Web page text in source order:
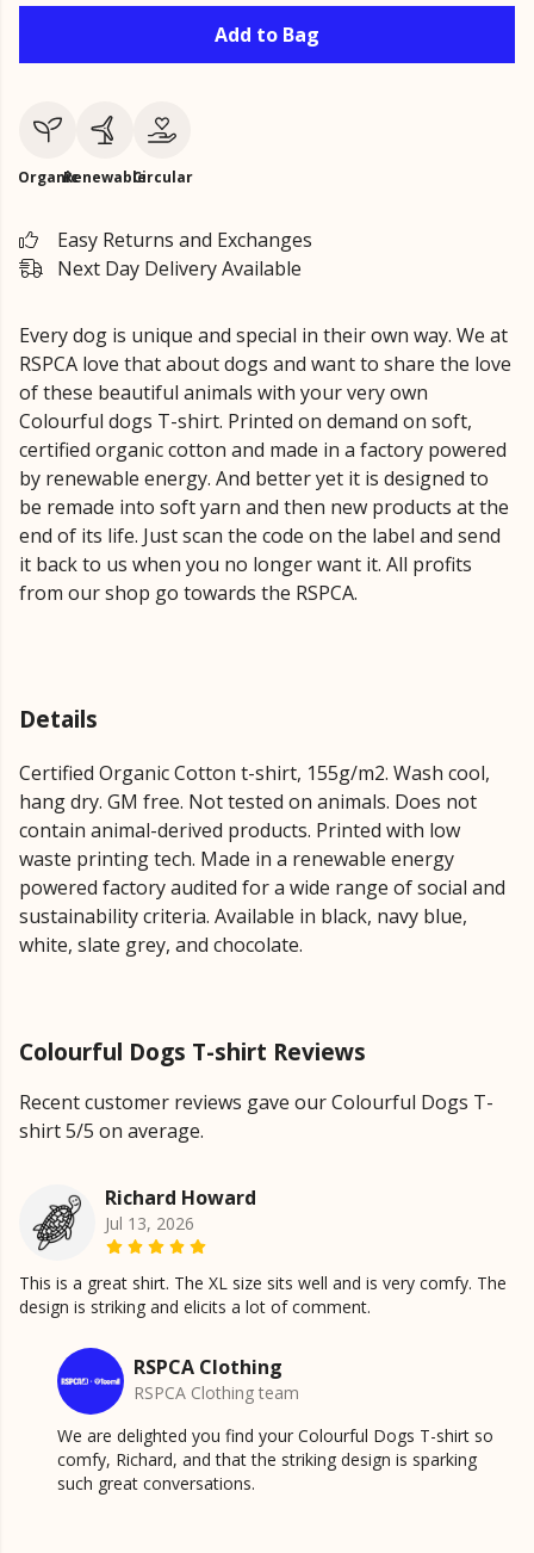
Add to Bag
OrganicRenewableCircular
Easy Returns and Exchanges
Next Day Delivery Available
Every dog is unique and special in their own way. We at
RSPCA love that about dogs and want to share the love
of these beautiful animals with your very own
Colourful dogs T-shirt. Printed on demand on soft,
certified organic cotton and made in a factory powered
by renewable energy. And better yet it is designed to
be remade into soft yarn and then new products at the
end of its life. Just scan the code on the label and send
it back to us when you no longer want it. All profits
from our shop go towards the RSPCA.
Details
Certified Organic Cotton t-shirt, 155g/m2. Wash cool,
hang dry. GM free. Not tested on animals. Does not
contain animal-derived products. Printed with low
waste printing tech. Made in a renewable energy
powered factory audited for a wide range of social and
sustainability criteria. Available in black, navy blue,
white, slate grey, and chocolate.
Colourful Dogs T-shirt Reviews
Recent customer reviews gave our Colourful Dogs T-
shirt 5/5 on average.
Richard Howard
Jul 13, 2026
This is a great shirt. The XL size sits well and is very comfy. The
design is striking and elicits a lot of comment.
RSPCA Clothing
RSPCA Clothing team
We are delighted you find your Colourful Dogs T-shirt so
comfy, Richard, and that the striking design is sparking
such great conversations.